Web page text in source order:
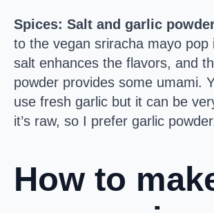
Spices: Salt and garlic
to the vegan sriracha mayo pop
salt enhances the flavors, and
powder provides some umami.
use fresh garlic but it can be
it’s raw, so I prefer garlic
How to